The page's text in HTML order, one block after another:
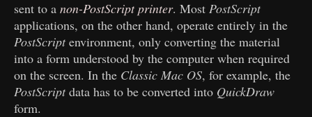
sent to anon-PostScript printer. MostPostScript
applications, on the other hand, operate entirely in the
PostScriptenvironment, only converting the material
into a form understood by the computer when required
on the screen. In the Classic Mac OS, for example, the
PostScriptdata has to be converted into QuickDraw
form.